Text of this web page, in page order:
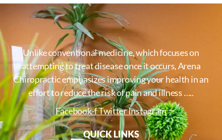
Unlike conventional medicine, which focuses on
attempting to treat disease once it occurs, Arena
Chiropractic emphasizes improving your health in an
effort to reduce the risk of pain and illness …..
Facebook-fTwitterInstagram
QUICK LINKS